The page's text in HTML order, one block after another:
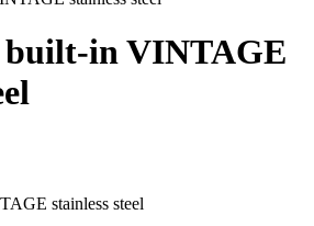
built-in VINTAGE
stainless steel